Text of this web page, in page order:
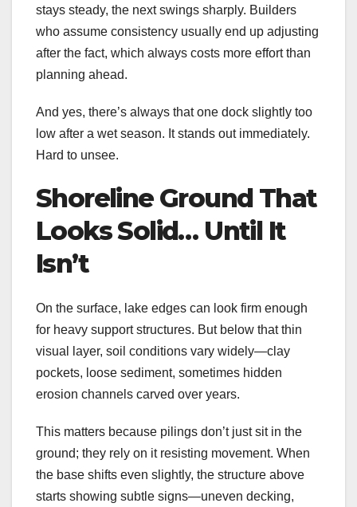
stays steady, the next swings sharply. Builders
who assume consistency usually end up adjusting
after the fact, which always costs more effort than
planning ahead.
And yes, there’s always that one dock slightly too
low after a wet season. It stands out immediately.
Hard to unsee.
Shoreline Ground That
Looks Solid… Until It
Isn’t
On the surface, lake edges can look firm enough
for heavy support structures. But below that thin
visual layer, soil conditions vary widely—clay
pockets, loose sediment, sometimes hidden
erosion channels carved over years.
This matters because pilings don’t just sit in the
ground; they rely on it resisting movement. When
the base shifts even slightly, the structure above
starts showing subtle signs—uneven decking,